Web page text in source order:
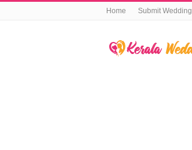
Home Submit Wedding